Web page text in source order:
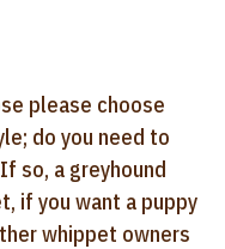
please choose
do you need to
so, a greyhound
if you want a puppy
whippet owners